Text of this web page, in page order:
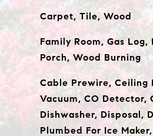
Carpet, Tile, Wood
Family Room, Gas Log,
Porch, Wood Burning
Cable Prewire, Ceiling
Vacuum, CO Detector,
Dishwasher, Disposal,
Plumbed For Ice